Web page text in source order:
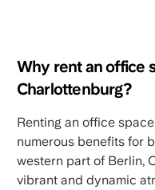
Why rent an office
Charlottenburg?
Renting an office
numerous benefits for
western part of Berlin,
vibrant and dynamic